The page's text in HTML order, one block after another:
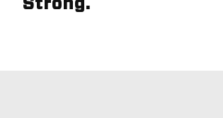
Strong.